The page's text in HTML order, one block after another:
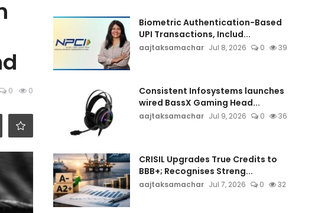
0 0
Biometric Authentication-Based
UPI Transactions, Includ...
aajtaksamachar Jul 8, 2026 0 39
Consistent Infosystems launches
wired BassX Gaming Head...
aajtaksamachar Jul 9, 2026 0 36
CRISIL Upgrades True Credits to
BBB+; Recognises Streng...
aajtaksamachar Jul 7, 2026 0 32